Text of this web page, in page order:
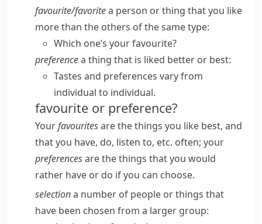
favourite/​favoritea person or thing that you like
more than the others of the same type:
Which one’s your favourite?
preferencea thing that is liked better or best:
Tastes and preferences vary from
individual to individual.
favourite or preference?
Yourfavouritesare the things you like best, and
that you have, do, listen to, etc. often; your
preferencesare the things that you would
rather have or do if you can choose.
selectiona number of people or things that
have been chosen from a larger group: